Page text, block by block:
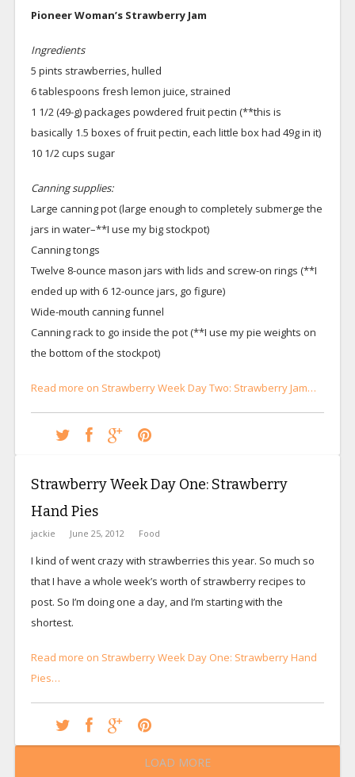
Pioneer Woman’s Strawberry Jam
Ingredients
5 pints strawberries, hulled
6 tablespoons fresh lemon juice, strained
1 1/2 (49-g) packages powdered fruit pectin (**this is
basically 1.5 boxes of fruit pectin, each little box had 49g in it)
10 1/2 cups sugar
Canning supplies:
Large canning pot (large enough to completely submerge the
jars in water–**I use my big stockpot)
Canning tongs
Twelve 8-ounce mason jars with lids and screw-on rings (**I
ended up with 6 12-ounce jars, go figure)
Wide-mouth canning funnel
Canning rack to go inside the pot (**I use my pie weights on
the bottom of the stockpot)
Read more on Strawberry Week Day Two: Strawberry Jam…
Strawberry Week Day One: Strawberry
Hand Pies
jackie June 25, 2012 Food
I kind of went crazy with strawberries this year. So much so
that I have a whole week’s worth of strawberry recipes to
post. So I’m doing one a day, and I’m starting with the
shortest.
Read more on Strawberry Week Day One: Strawberry Hand
Pies…
LOAD MORE